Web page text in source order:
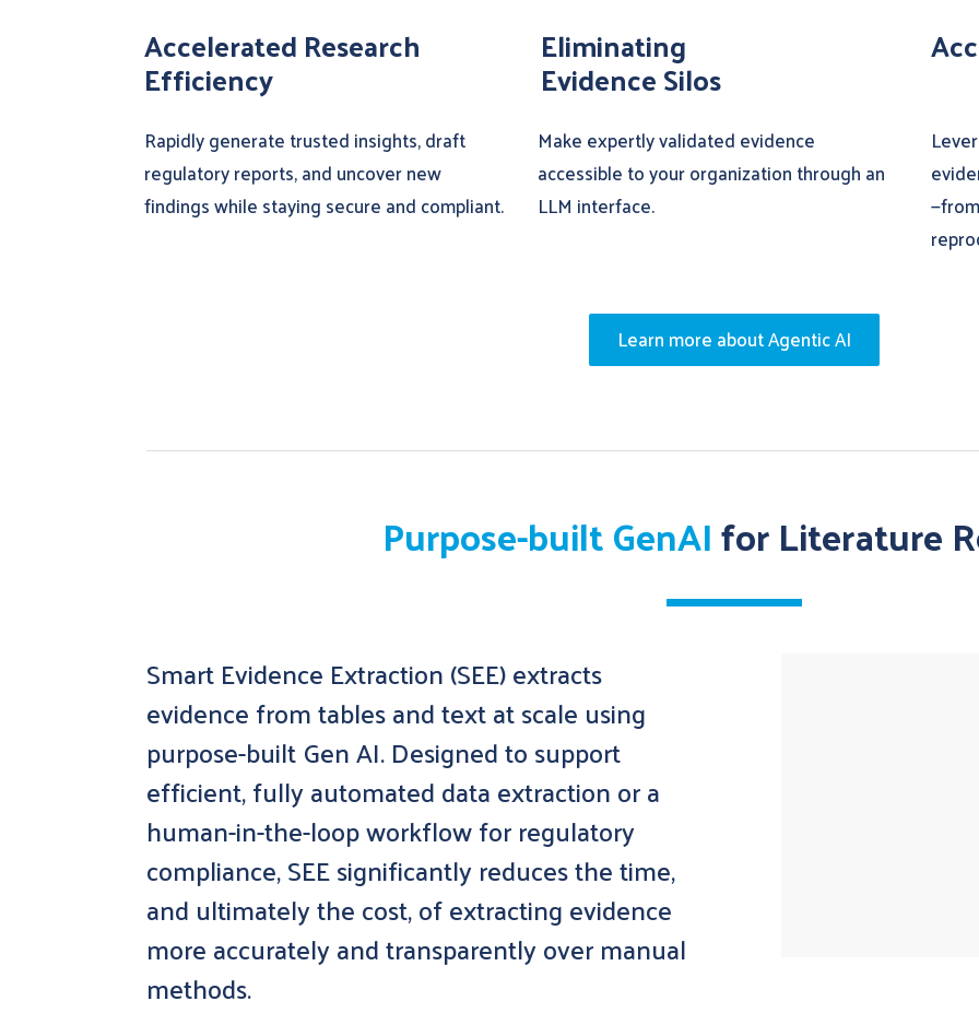
Accelerated Research
Efficiency
Rapidly generate trusted insights, draft
regulatory reports, and uncover new
findings while staying secure and compliant.
Eliminating
Evidence Silos
Make expertly validated evidence
accessible to your organization through an
LLM interface.
Learn more about Agentic AI
Purpose-built GenAIfor Literature
Smart Evidence Extraction (SEE) extracts
evidence from tables and text at scale using
purpose-built Gen AI. Designed to support
efficient, fully automated data extraction or a
human-in-the-loop workflow for regulatory
compliance, SEE significantly reduces the time,
and ultimately the cost, of extracting evidence
more accurately and transparently over manual
methods.